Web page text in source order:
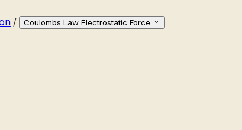
/
Coulombs Law Electrostatic Force